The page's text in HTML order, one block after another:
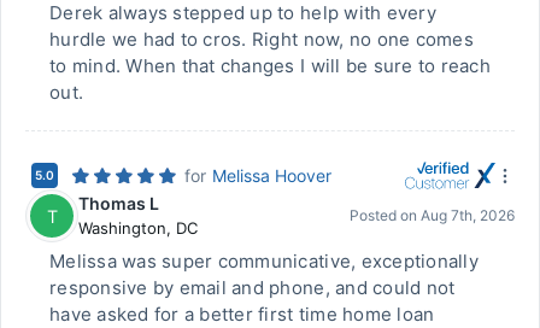
Derek always stepped up to help with every
hurdle we had to cros. Right now, no one comes
to mind. When that changes I will be sure to reach
out.
5.0 for Melissa Hoover
T
Thomas L
Washington, DC
Posted on Aug 7th, 2026
Melissa was super communicative, exceptionally
responsive by email and phone, and could not
have asked for a better first time home loan